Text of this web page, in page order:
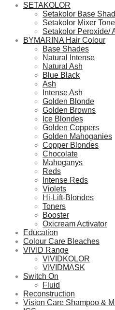
SETAKOLOR
Setakolor Base
Setakolor Mixer
Setakolor Peroxide/
BYMARINA Hair Colour
Base Shades
Natural Intense
Natural Ash
Blue Black
Ash
Intense Ash
Golden Blonde
Golden Browns
Ice Blondes
Golden Coppers
Golden Mahoganies
Copper Blondes
Chocolate
Mahoganys
Reds
Intense Reds
Violets
Hi-Lift-Blondes
Toners
Booster
Oxicream Activator
Education
Colour Care Bleaches
VIVID Range
VIVIDKOLOR
VIVIDMASK
Switch On
Fluid
Reconstruction
Vision Care Shampoo &